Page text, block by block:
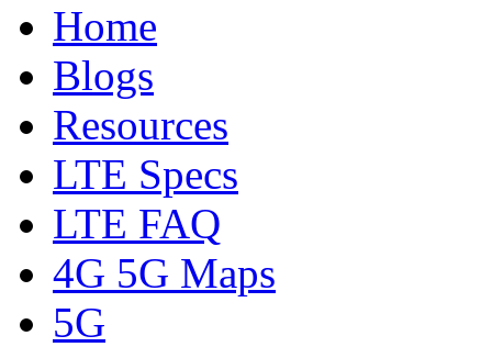
Home
Blogs
Resources
LTE Specs
LTE FAQ
4G 5G Maps
5G